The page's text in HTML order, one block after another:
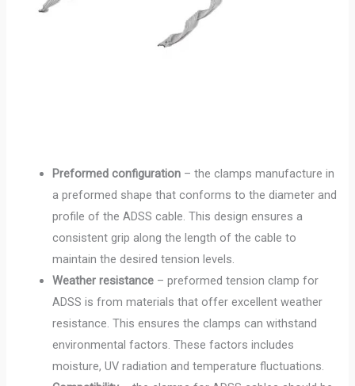
Preformed configuration – the clamps manufacture in
a preformed shape that conforms to the diameter and
profile of the ADSS cable. This design ensures a
consistent grip along the length of the cable to
maintain the desired tension levels.
Weather resistance – preformed tension clamp for
ADSS is from materials that offer excellent weather
resistance. This ensures the clamps can withstand
environmental factors. These factors includes
moisture, UV radiation and temperature fluctuations.